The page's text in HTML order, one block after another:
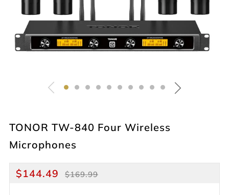
TONOR TW-840 Four Wireless
Microphones
Regular
$144.49 Sale
$169.99